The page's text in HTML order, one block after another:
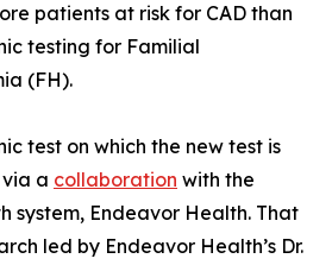
patients at risk for CAD than
testing for Familial
(FH).
test on which the new test is
a collaboration with the
system, Endeavor Health. That
led by Endeavor Health’s Dr.